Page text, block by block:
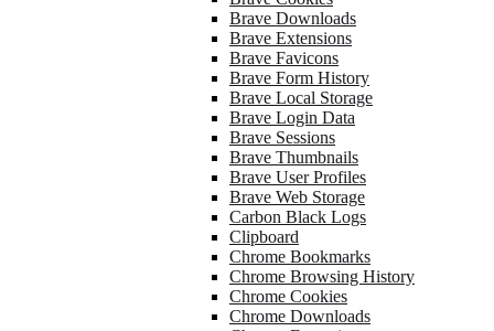
Brave Downloads
Brave Extensions
Brave Favicons
Brave Form History
Brave Local Storage
Brave Login Data
Brave Sessions
Brave Thumbnails
Brave User Profiles
Brave Web Storage
Carbon Black Logs
Clipboard
Chrome Bookmarks
Chrome Browsing History
Chrome Cookies
Chrome Downloads